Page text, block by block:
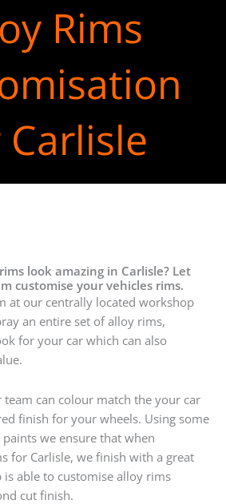
Rims
look amazing in Carlisle? Let
customise your vehicles rims.
at our centrally located workshop
an entire set of alloy rims,
for your car which can also
can colour match the your car
finish for your wheels. Using some
we ensure that when
for Carlisle, we finish with a great
able to customise alloy rims
cut finish.